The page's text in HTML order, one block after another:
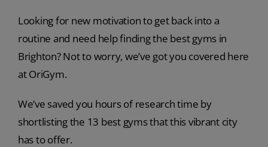
Looking for new motivation to get back into a
routine and need help finding the best gyms in
Brighton? Not to worry, we’ve got you covered here
at OriGym.
We’ve saved you hours of research time by
shortlisting the 13 best gyms that this vibrant city
has to offer.